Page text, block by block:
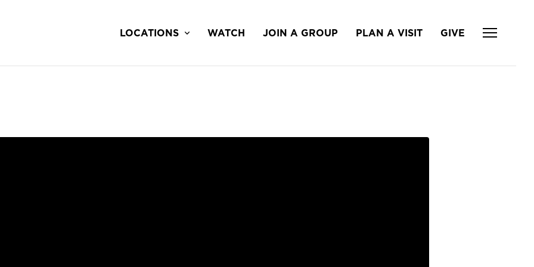
LOCATIONS WATCH JOIN A GROUP PLAN A VISIT GIVE